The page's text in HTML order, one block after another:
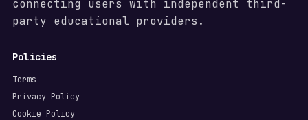
connecting users with independent third-
party educational providers.
Policies
Terms
Privacy Policy
Cookie Policy